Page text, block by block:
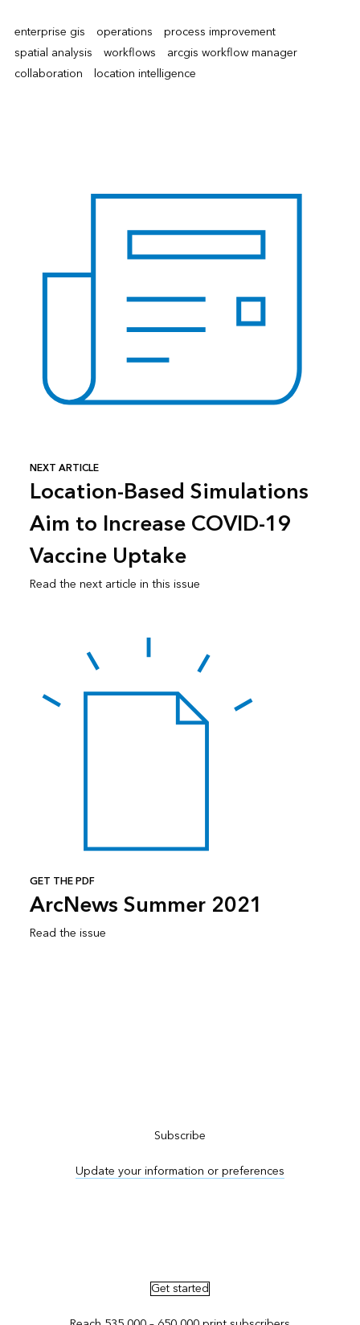
enterprise gis operations
process improvement
spatial analysis
workflows
arcgis workflow manager
collaboration
location intelligence
NEXT ARTICLE
Location-Based Simulations
Aim to Increase COVID-19
Vaccine Uptake
Read the next article in this issue
GET THE PDF
ArcNews Summer 2021
Read the issue
Subscribe
Update your information or preferences
Get started